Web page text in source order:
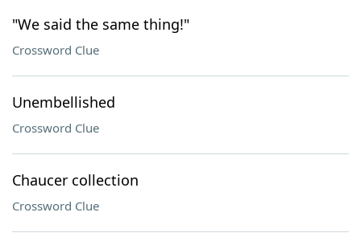
"We said the same thing!"
Crossword Clue
Unembellished
Crossword Clue
Chaucer collection
Crossword Clue